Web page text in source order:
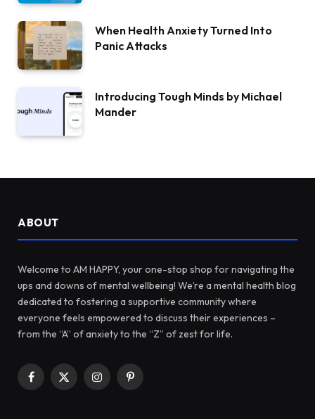
When Health Anxiety Turned Into
Panic Attacks
Introducing Tough Minds by Michael
Mander
ABOUT
Welcome to AM HAPPY, your one-stop shop for navigating the
ups and downs of mental wellbeing! We’re a mental health blog
dedicated to fostering a supportive community where
everyone feels empowered to discuss their experiences –
from the “A” of anxiety to the “Z” of zest for life.
Facebook
X
InstagramPinterest